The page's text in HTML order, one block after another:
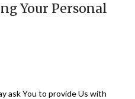
Your Personal
ask You to provide Us with